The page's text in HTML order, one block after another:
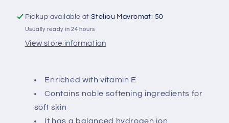
ltr
ltr
Pickup available atSteliou Mavromati 50
Usually ready in 24 hours
View store information
Enriched with vitamin E
Contains noble softening ingredients for
soft skin
It has a balanced hydrogen ion